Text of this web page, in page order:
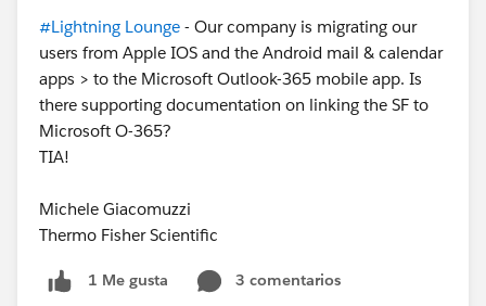
#Lightning Lounge - Our company is migrating our
users from Apple IOS and the Android mail & calendar
apps > to the Microsoft Outlook-365 mobile app. Is
there supporting documentation on linking the SF to
Microsoft O-365?
TIA!
Michele Giacomuzzi
Thermo Fisher Scientific
1 Me gusta
3 comentarios